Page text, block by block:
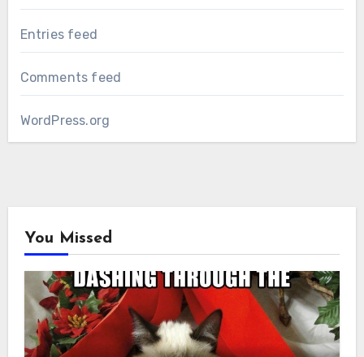
Entries feed
Comments feed
WordPress.org
You Missed